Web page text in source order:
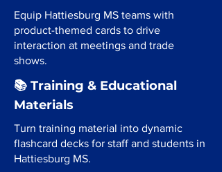
Equip Hattiesburg MS teams with
product-themed cards to drive
interaction at meetings and trade
shows.
📚 Training & Educational
Materials
Turn training material into dynamic
flashcard decks for staff and students in
Hattiesburg MS.